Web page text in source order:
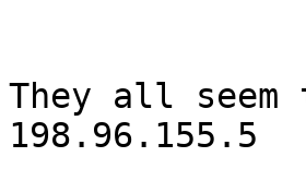
They all
198.96.155.5